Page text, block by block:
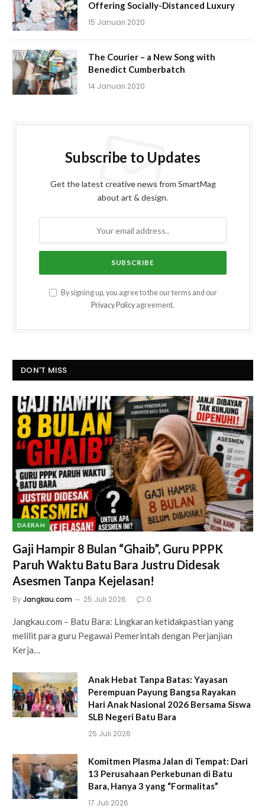
Offering Socially-Distanced Luxury
15 Januari 2020
The Courier – a New Song with
Benedict Cumberbatch
14 Januari 2020
Subscribe to Updates
Get the latest creative news from SmartMag
about art & design.
By signing up, you agree to the our terms and our
Privacy Policy agreement.
DON'T MISS
DAERAH
Gaji Hampir 8 Bulan “Ghaib”, Guru PPPK
Paruh Waktu Batu Bara Justru Didesak
Asesmen Tanpa Kejelasan!
ByJangkau.com 25 Juli 2026 0
Jangkau.com – Batu Bara: Lingkaran ketidakpastian yang
melilit para guru Pegawai Pemerintah dengan Perjanjian
Kerja…
Anak Hebat Tanpa Batas: Yayasan
Perempuan Payung Bangsa Rayakan
Hari Anak Nasional 2026 Bersama Siswa
SLB Negeri Batu Bara
25 Juli 2026
Komitmen Plasma Jalan di Tempat: Dari
13 Perusahaan Perkebunan di Batu
Bara, Hanya 3 yang “Formalitas”
17 Juli 2026